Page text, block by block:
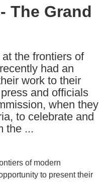
The Grand
the frontiers of
had an
work to their
and officials
when they
to celebrate and
the ...
of modern
to present their